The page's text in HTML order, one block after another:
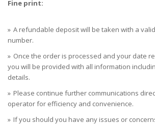
Fine print:
A refundable deposit will be taken with a
number.
Once the order is processed and your date
you will be provided with all information
details.
Please continue further communications
operator for efficiency and convenience.
If you should you have any issues or